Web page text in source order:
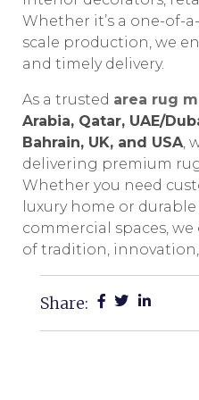
Whether it’s a one-of-
scale production, we
and timely delivery.
As a trusted area rug
Arabia, Qatar, UAE/
Bahrain, UK, and USA,
delivering premium
Whether you need
luxury home or
commercial spaces,
of tradition,
Share: